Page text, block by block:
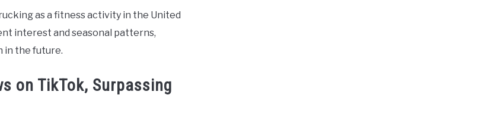
as a fitness activity in the United
interest and seasonal patterns,
in the future.
on TikTok, Surpassing